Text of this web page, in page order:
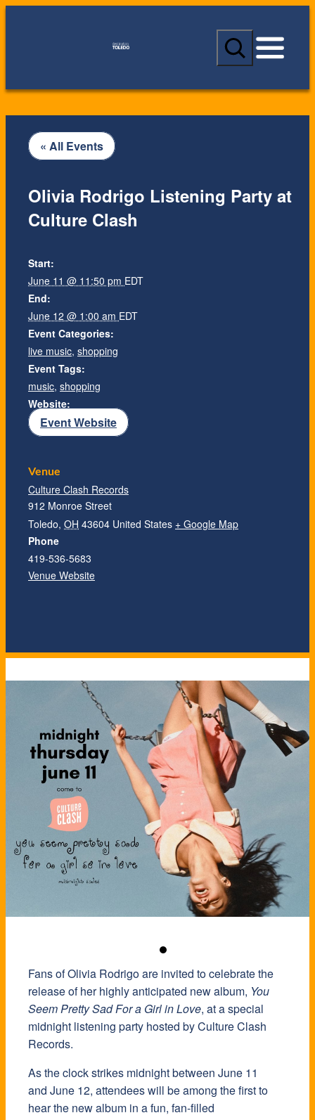
S
a
c
« All Events
Olivia Rodrigo Listening Party at
Culture Clash
Fans ofOlivia Rodrigoare invited to celebrate the
release of her highly anticipated new album, You
Seem Pretty Sad For a Girl in Love, at a special
midnight listening party hosted by Culture Clash
Records.
As the clock strikes midnight between June 11
and June 12, attendees will be among the first to
hear the new album in a fun, fan-filled
Start:
June 11 @ 11:50 pm EDT
End:
June 12 @ 1:00 am EDT
Event Categories:
live music, shopping
Event Tags:
music, shopping
Website:
Event Website
Venue
Culture Clash Records
912 Monroe Street
Toledo, OH 43604 United States + Google Map
Phone
419-536-5683
Venue Website